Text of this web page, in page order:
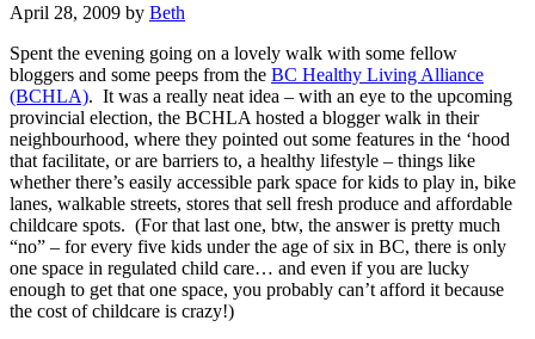
April 28, 2009 by Beth
Spent the evening going on a lovely walk with some fellow
bloggers and some peeps from the BC Healthy Living Alliance
(BCHLA). It was a really neat idea – with an eye to the upcoming
provincial election, the BCHLA hosted a blogger walk in their
neighbourhood, where they pointed out some features in the ‘hood
that facilitate, or are barriers to, a healthy lifestyle – things like
whether there’s easily accessible park space for kids to play in, bike
lanes, walkable streets, stores that sell fresh produce and affordable
childcare spots. (For that last one, btw, the answer is pretty much
“no” – for every five kids under the age of six in BC, there is only
one space in regulated child care… and even if you are lucky
enough to get that one space, you probably can’t afford it because
the cost of childcare is crazy!)